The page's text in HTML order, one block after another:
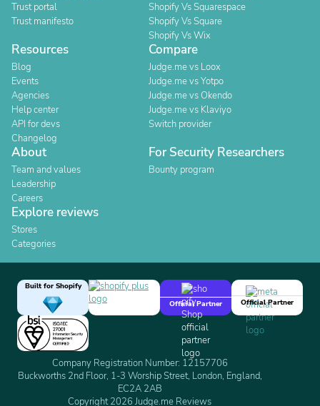
Trust portal
Trust manifesto
Shopify Vs Squarespace
Shopify Vs Square
Shopify Vs Wix
Resources
Blog
Events
Agencies
Help center
API for devs
Changelog
Compare
Judge.me vs Loox
Judge.me vs Yotpo
Judge.me vs Okendo
Judge.me vs Klaviyo
Switch provider
About
Team and values
Leadership
Careers
For Security Researchers
Bounty program
Explore reviews
Stores
Categories
Built for Shopify
Official Partner
Official Partner
Company Registration Number: 12157706
Buckworths 2nd Floor, 1-3 Worship Street, London, England,
EC2A 2AB
Copyright 2026 Judge.me Reviews